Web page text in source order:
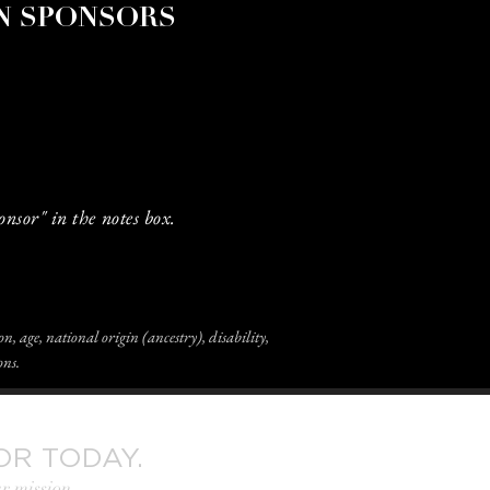
SPONSORS
in the notes box.
age, national origin (ancestry), disability,
TODAY.